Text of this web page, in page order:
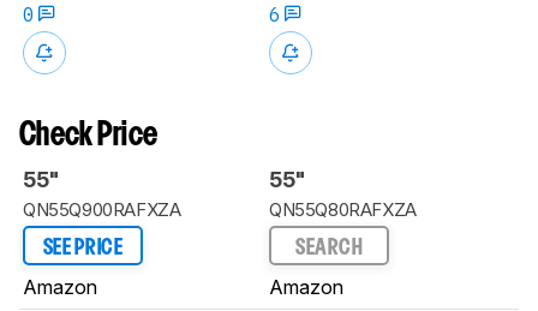
0 6
Check Price
55"
QN55Q900RAFXZA
SEE PRICE
Amazon
55"
QN55Q80RAFXZA
SEARCH
Amazon